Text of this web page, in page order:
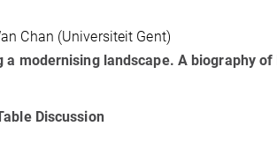
Chan (Universiteit Gent)
a modernising landscape. A biography
Discussion